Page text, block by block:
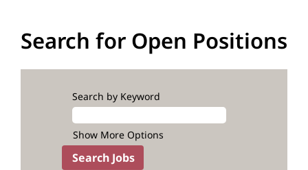
Search for Open Positions
Search by Keyword
Show More Options